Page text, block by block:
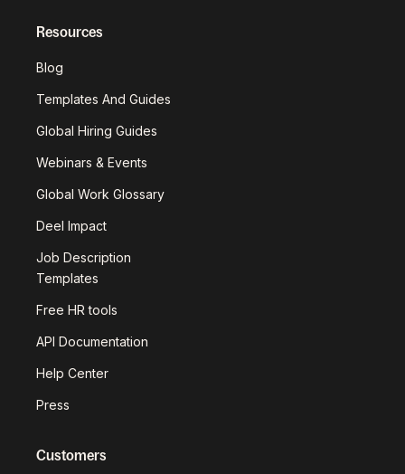
Resources
Blog
Templates And Guides
Global Hiring Guides
Webinars & Events
Global Work Glossary
Deel Impact
Job Description
Templates
Free HR tools
API Documentation
Help Center
Press
Customers